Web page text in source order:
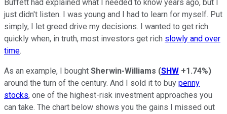
Buffett had explained what I needed to know years ago, but I
just didn't listen. I was young and I had to learn for myself. Put
simply, I let greed drive my decisions. I wanted to get rich
quickly when, in truth, most investors get rich slowly and over
time.
As an example, I bought Sherwin-Williams (SHW +1.74%)
around the turn of the century. And I sold it to buy penny
stocks, one of the highest-risk investment approaches you
can take. The chart below shows you the gains I missed out